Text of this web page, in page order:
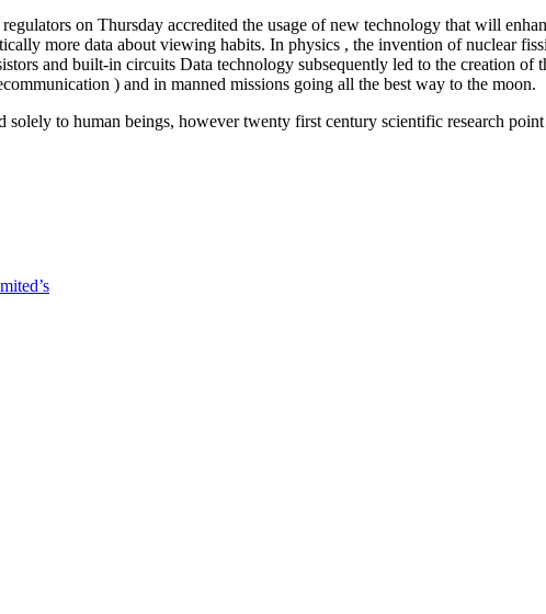
on Thursday accredited the usage of new technology that will
more data about viewing habits. In physics , the invention of nuclear
and built-in circuits Data technology subsequently led to the creation
) and in manned missions going all the best way to the moon.
to human beings, however twenty first century scientific research